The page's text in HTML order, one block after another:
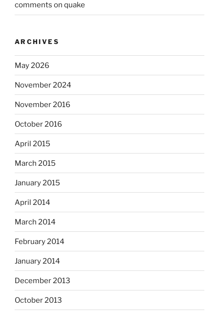
comments on quake
ARCHIVES
May 2026
November 2024
November 2016
October 2016
April 2015
March 2015
January 2015
April 2014
March 2014
February 2014
January 2014
December 2013
October 2013